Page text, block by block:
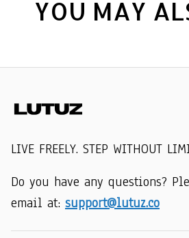
YOU MAY
LIVE FREELY. STEP WITHOUT
Do you have any questions?
email at: support@lutuz.co